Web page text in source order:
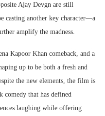
Ajay Devgn are still
casting another key character—a
amplify the madness.
Kapoor Khan comeback, and a
up to be both a fresh and
the new elements, the film is
comedy that has defined
laughing while offering